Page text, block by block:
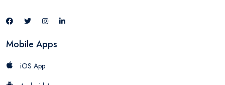
Mobile Apps
iOS App